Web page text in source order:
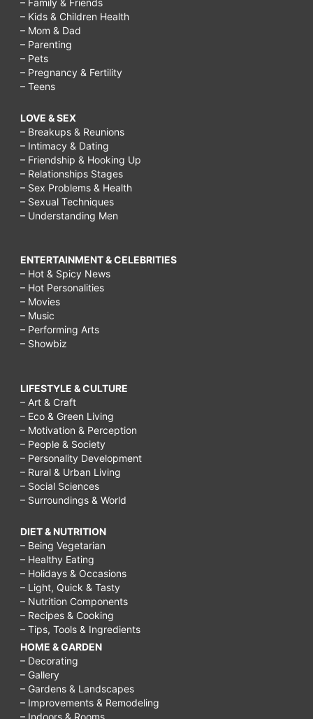
– Kids & Children Health
– Mom & Dad
– Parenting
– Pets
– Pregnancy & Fertility
– Teens
LOVE & SEX
– Breakups & Reunions
– Intimacy & Dating
– Friendship & Hooking Up
– Relationships Stages
– Sex Problems & Health
– Sexual Techniques
– Understanding Men
ENTERTAINMENT & CELEBRITIES
– Hot & Spicy News
– Hot Personalities
– Movies
– Music
– Performing Arts
– Showbiz
LIFESTYLE & CULTURE
– Art & Craft
– Eco & Green Living
– Motivation & Perception
– People & Society
– Personality Development
– Rural & Urban Living
– Social Sciences
– Surroundings & World
DIET & NUTRITION
– Being Vegetarian
– Healthy Eating
– Holidays & Occasions
– Light, Quick & Tasty
– Nutrition Components
– Recipes & Cooking
– Tips, Tools & Ingredients
HOME & GARDEN
– Decorating
– Gallery
– Gardens & Landscapes
– Improvements & Remodeling
– Indoors & Rooms